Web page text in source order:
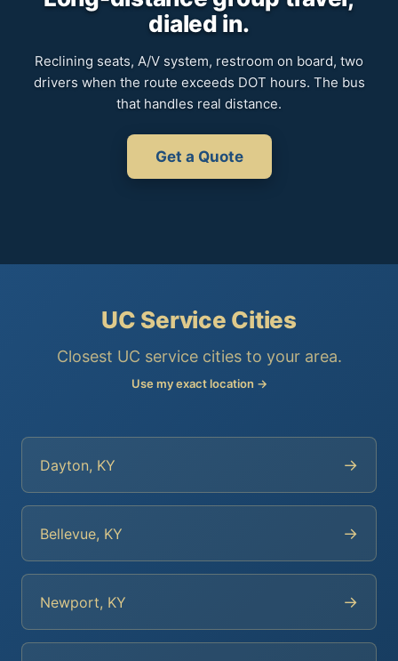
dialed in.
Reclining seats, A/V system, restroom on board, two
drivers when the route exceeds DOT hours. The bus
that handles real distance.
Get a Quote
UC Service Cities
Closest UC service cities to your area.
Use my exact location →
Dayton, KY →
Bellevue, KY →
Newport, KY →